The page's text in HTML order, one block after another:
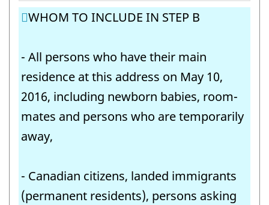
WHOM TO INCLUDE IN STEP B
- All persons who have their main
residence at this address on May 10,
2016, including newborn babies, room-
mates and persons who are temporarily
away,
- Canadian citizens, landed immigrants
(permanent residents), persons asking